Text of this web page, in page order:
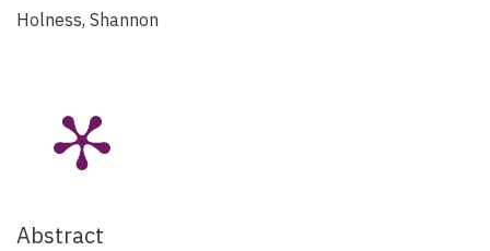
Holness, Shannon
Abstract